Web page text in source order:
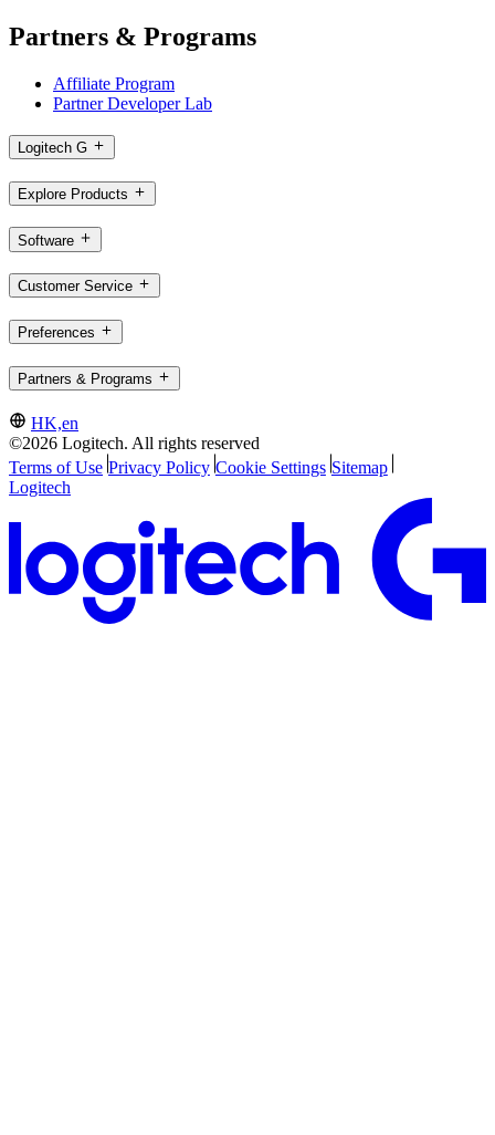
Partners & Programs
Affiliate Program
Partner Developer Lab
Logitech G
Explore Products
Software
Customer Service
Preferences
Partners & Programs
HK,en
©2026 Logitech. All rights reserved
Terms of Use Privacy Policy Cookie Settings Sitemap
Logitech